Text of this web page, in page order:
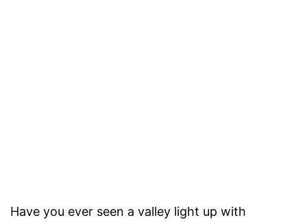
Have you ever seen a valley light up with